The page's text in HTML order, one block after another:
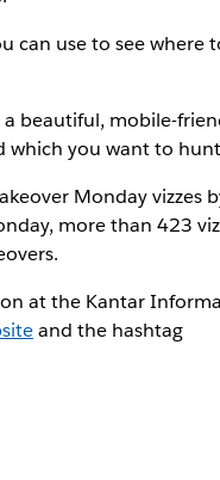
can use to see where
beautiful, mobile-
which you want to
Monday vizzes
more than 423
at the Kantar
and the hashtag